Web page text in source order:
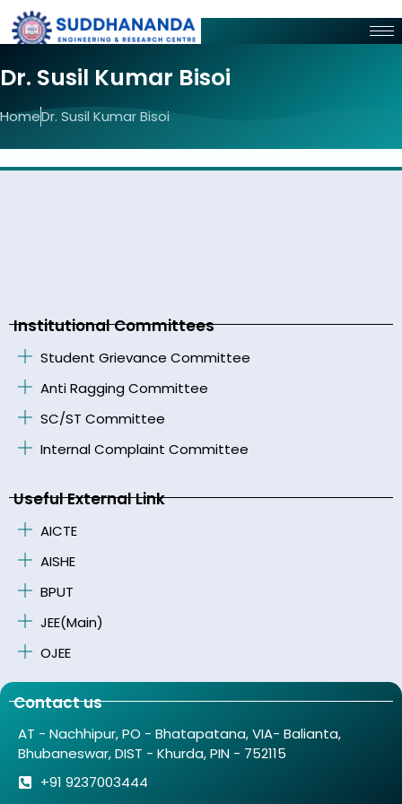
Dr. Susil Kumar Bisoi
HomeDr. Susil Kumar Bisoi
Institutional Committees
Student Grievance Committee
Anti Ragging Committee
SC/ST Committee
Internal Complaint Committee
Useful External Link
AICTE
AISHE
BPUT
JEE(Main)
OJEE
Contact us
AT - Nachhipur, PO - Bhatapatana, VIA- Balianta,
Bhubaneswar, DIST - Khurda, PIN - 752115
+91 9237003444